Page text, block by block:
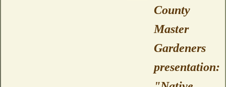
County
Master
Gardeners
presentation: